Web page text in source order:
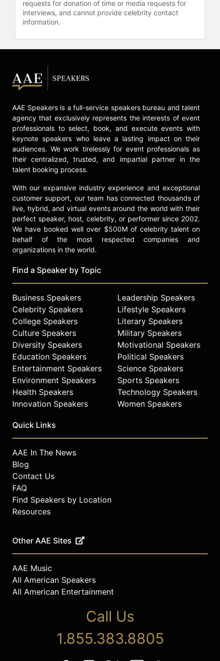
Some of the many highlights of three
iconic and courageous Nasty Woman
speech at the Women’s March in
millions of views, her support of
endorsement of Democratic Senator
Elizabeth Warren in her run for the
presidency in 2020. Judd was also
appointed Global Ambassador for
YouthAIDS, promoting AIDS
prevention and treatment, and has
been involved in HIV/AIDS
She shows no signs of slowing down
her activism or her acting,
continually striving to bring about
change and tell stories that matter.
Contact a speaker booking agent to
check availability on Ashley Judd
and other top speakers and
celebrities.
requests for donation of time or media requests for
interviews, and cannot provide celebrity contact
information.
AAE Speakers is a full-service speakers bureau and talent
agency that exclusively represents the interests of event
professionals to select, book, and execute events with
keynote speakers who leave a lasting impact on their
audiences. We work tirelessly for event professionals as
their centralized, trusted, and impartial partner in the
talent booking process.
With our expansive industry experience and exceptional
customer support, our team has connected thousands of
live, hybrid, and virtual events around the world with their
perfect speaker, host, celebrity, or performer since 2002.
We have booked well over $500M of celebrity talent on
behalf of the most respected companies and
organizations in the world.
Find a Speaker by Topic
Business Speakers
Celebrity Speakers
College Speakers
Culture Speakers
Diversity Speakers
Education Speakers
Entertainment Speakers
Environment Speakers
Health Speakers
Innovation Speakers
Leadership Speakers
Lifestyle Speakers
Literary Speakers
Military Speakers
Motivational Speakers
Political Speakers
Science Speakers
Sports Speakers
Technology Speakers
Women Speakers
Quick Links
AAE In The News
Blog
Contact Us
FAQ
Find Speakers by Location
Resources
Other AAE Sites
AAE Music
All American Speakers
All American Entertainment
Call Us
1.855.383.8805